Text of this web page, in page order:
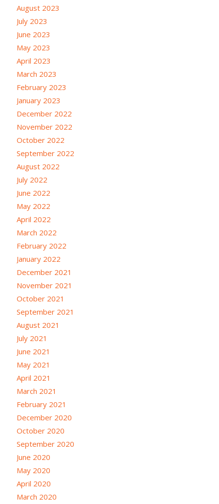
August 2023
July 2023
June 2023
May 2023
April 2023
March 2023
February 2023
January 2023
December 2022
November 2022
October 2022
September 2022
August 2022
July 2022
June 2022
May 2022
April 2022
March 2022
February 2022
January 2022
December 2021
November 2021
October 2021
September 2021
August 2021
July 2021
June 2021
May 2021
April 2021
March 2021
February 2021
December 2020
October 2020
September 2020
June 2020
May 2020
April 2020
March 2020